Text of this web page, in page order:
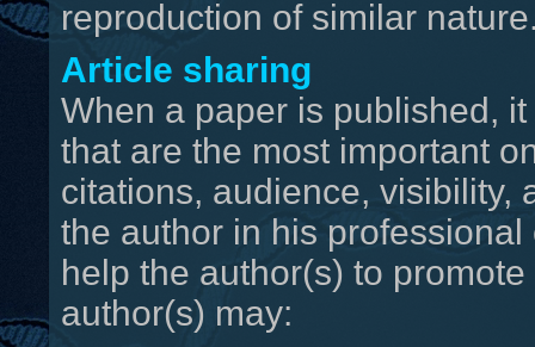
reproduction of similar
Article sharing
When a paper is published,
that are the most important
citations, audience, visibility,
the author in his
help the author(s) to
author(s) may: